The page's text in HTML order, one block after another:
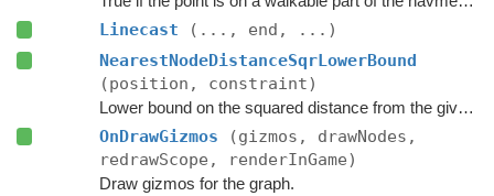
Linecast
(..., end, ...)
NearestNodeDistanceSqrLowerBound
(position, constraint)
Lower bound on the squared distance from the given point to the closest node in this graph.
OnDrawGizmos
(gizmos, drawNodes,
redrawScope, renderInGame)
Draw gizmos for the graph.